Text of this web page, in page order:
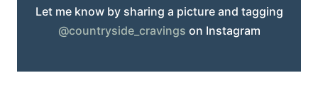
Let me know by sharing a picture and tagging
@countryside_cravings on Instagram